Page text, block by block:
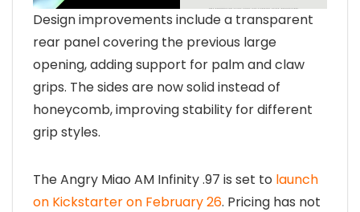
Design improvements include a transparent
rear panel covering the previous large
opening, adding support for palm and claw
grips. The sides are now solid instead of
honeycomb, improving stability for different
grip styles.
The Angry Miao AM Infinity .97 is set to launch
on Kickstarter on February 26. Pricing has not